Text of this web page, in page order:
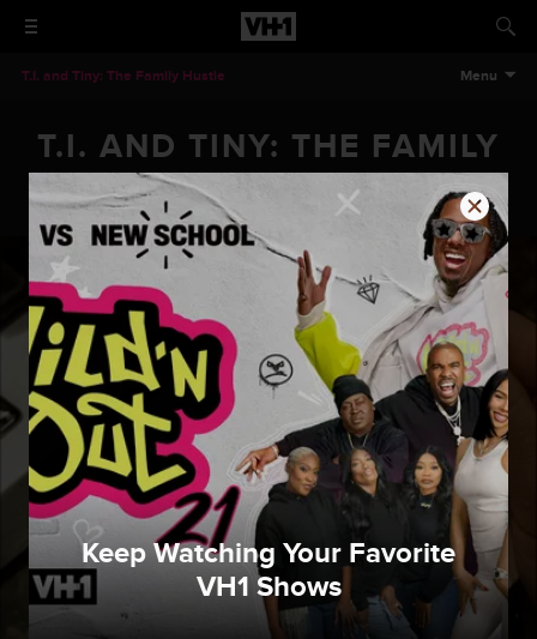
T.I. and Tiny: The Family Hustle Menu
T.I. AND TINY: THE FAMILY
HUSTLE - EPISODE 304
Keep Watching Your Favorite
VH1 Shows